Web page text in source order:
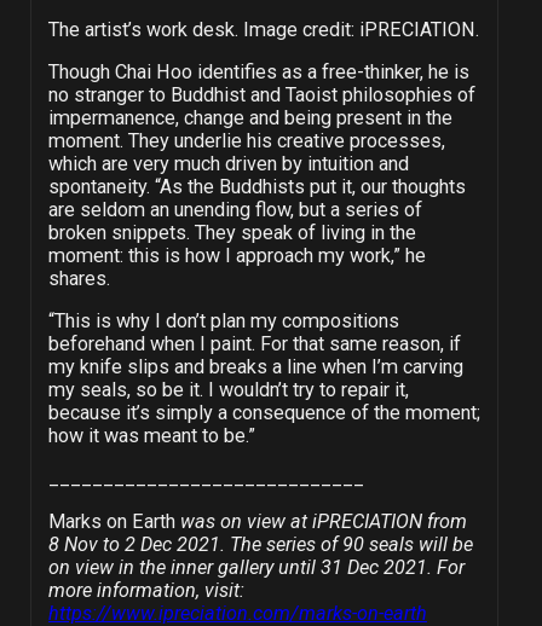
The artist’s work desk. Image credit: iPRECIATION.
Though Chai Hoo identifies as a free-thinker, he is
no stranger to Buddhist and Taoist philosophies of
impermanence, change and being present in the
moment. They underlie his creative processes,
which are very much driven by intuition and
spontaneity. “As the Buddhists put it, our thoughts
are seldom an unending flow, but a series of
broken snippets. They speak of living in the
moment: this is how I approach my work,” he
shares.
“This is why I don’t plan my compositions
beforehand when I paint. For that same reason, if
my knife slips and breaks a line when I’m carving
my seals, so be it. I wouldn’t try to repair it,
because it’s simply a consequence of the moment;
how it was meant to be.”
Marks on Earthwas on view atiPRECIATIONfrom
8 Nov to 2 Dec 2021. The series of 90 seals will be
on view in the inner gallery until 31 Dec 2021. For
more information, visit:
https://www.ipreciation.com/marks-on-earth